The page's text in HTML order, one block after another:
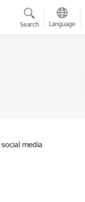
Search Language
media